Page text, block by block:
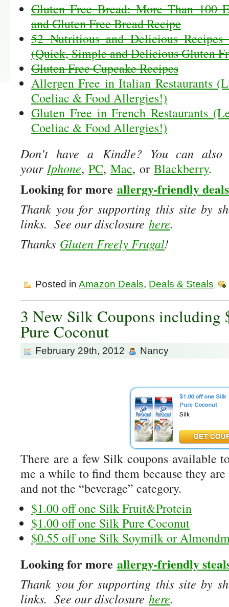
Gluten Free Bread: More Than 100
and Gluten Free Bread Recipe
52 Nutritious and Delicious
(Quick, Simple and Delicious Gluten
Gluten Free Cupcake Recipes
Allergen Free in Italian Restaurants
Coeliac & Food Allergies!)
Gluten Free in French Restaurants
Coeliac & Food Allergies!)
Don’t have a Kindle? You can
your Iphone, PC, Mac, or Blackberry.
Looking for more allergy-friendly deals
Thank you for supporting this site by
links. See our disclosure here.
Thanks Gluten Freely Frugal!
Posted in Amazon Deals, Deals & Steals
3 New Silk Coupons including
Pure Coconut
February 29th, 2012 Nancy
There are a few Silk coupons
me a while to find them because they
and not the “beverage” category.
$1.00 off one Silk Fruit&Protein
$1.00 off one Silk Pure Coconut
$0.55 off one Silk Soymilk or
Looking for more allergy-friendly
Thank you for supporting this site by
links. See our disclosure here.